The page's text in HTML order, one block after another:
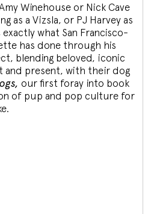
Winehouse or Nick Cave
as a Vizsla, or PJ Harvey as
exactly what San Francisco-
has done through his
blending beloved, iconic
and present, with their dog
our first foray into book
of pup and pop culture for